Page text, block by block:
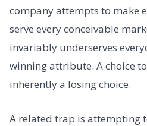
company attempts to make
serve every conceivable
invariably underserves
winning attribute. A choice
inherently a losing choice.
A related trap is attempting